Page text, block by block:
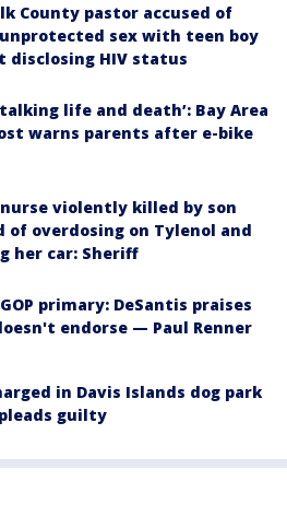
County pastor accused of
sex with teen boy
disclosing HIV status
talking life and death’: Bay Area
warns parents after e-bike
violently killed by son
of overdosing on Tylenol and
her car: Sheriff
primary: DeSantis praises
endorse — Paul Renner
in Davis Islands dog park
guilty